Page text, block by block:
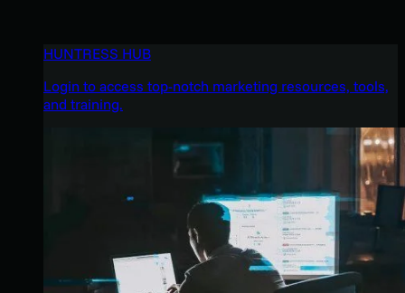
HUNTRESS HUB
Login to access top-notch marketing resources, tools,
and training.